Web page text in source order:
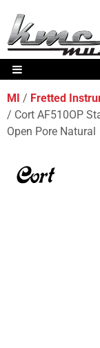
MI Fretted
Cort AF510OP
Open Pore Natural